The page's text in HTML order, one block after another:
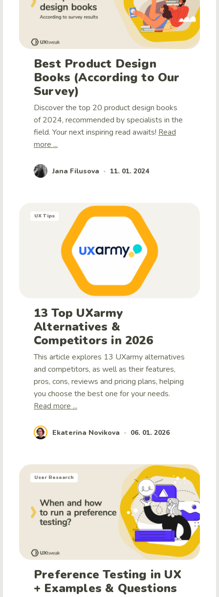
Best Product Design
Books (According to Our
Survey)
Discover the top 20 product design books
of 2024, recommended by specialists in the
field. Your next inspiring read awaits! Read
more ...
Jana Filusova • 11. 01. 2024
UX Tips
13 Top UXarmy
Alternatives &
Competitors in 2026
This article explores 13 UXarmy alternatives
and competitors, as well as their features,
pros, cons, reviews and pricing plans, helping
you choose the best one for your needs.
Read more ...
Ekaterina Novikova • 06. 01. 2026
User Research
Preference Testing in UX
+ Examples & Questions